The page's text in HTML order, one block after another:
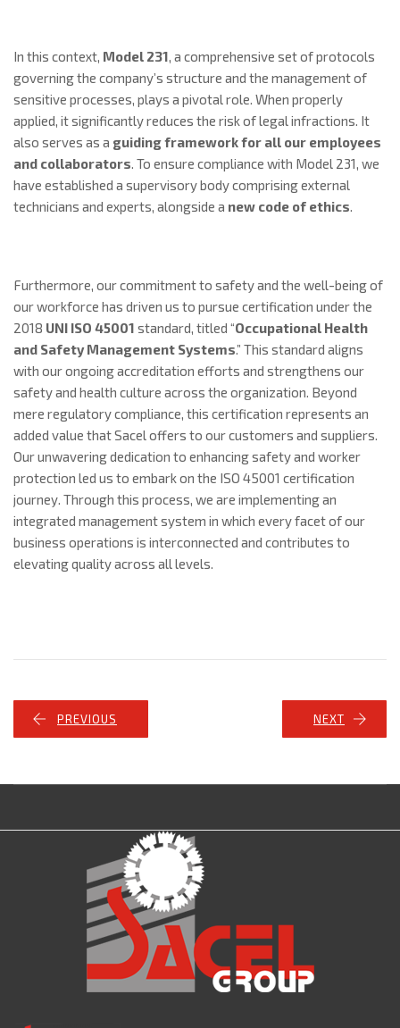
In this context, Model 231, a comprehensive set of protocols
governing the company’s structure and the management of
sensitive processes, plays a pivotal role. When properly
applied, it significantly reduces the risk of legal infractions. It
also serves as a guiding framework for all our employees
and collaborators. To ensure compliance with Model 231, we
have established a supervisory body comprising external
technicians and experts, alongside a new code of ethics.
Furthermore, our commitment to safety and the well-being of
our workforce has driven us to pursue certification under the
2018 UNI ISO 45001 standard, titled “Occupational Health
and Safety Management Systems.” This standard aligns
with our ongoing accreditation efforts and strengthens our
safety and health culture across the organization. Beyond
mere regulatory compliance, this certification represents an
added value that Sacel offers to our customers and suppliers.
Our unwavering dedication to enhancing safety and worker
protection led us to embark on the ISO 45001 certification
journey. Through this process, we are implementing an
integrated management system in which every facet of our
business operations is interconnected and contributes to
elevating quality across all levels.
PREVIOUS NEXT